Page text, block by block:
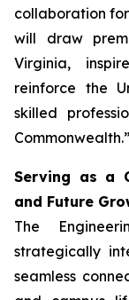
collaboration
will draw
Virginia,
reinforce the
skilled
Commonwealth.”
Serving as a
and Future
The
strategically
seamless